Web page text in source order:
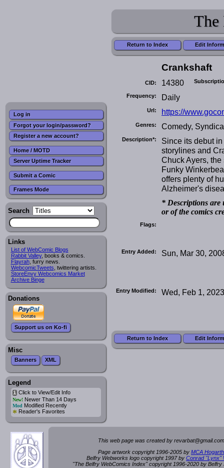
Log in
Forgot your login/password?
Register a new account?
Home / MOTD
Server Uptime Tracker
Submit a Comic
Frames Mode
Search
Links
List of WebComic Blogs
Rabbit Valley, books & comics.
Flayrah, furry news.
WebcomicTweets , twittering artists.
StoreEnvy Webcomics Market
Archive Binge
Donations
Support us on Ko-fi
Misc
Banners XML
Legend
iClick to View/Edit Info
New!Newer Than 14 Days
Mod Modified Recently
* Reader's Favorites
The
Return to Index Edit
Crankshaft
CID: 14380
Frequency: Daily
Url: https://
Genres: Comedy,
Description*:
Since its debut
storylines and
Chuck Ayers,
Funky
offers plenty of
Alzheimer's
* Descriptions are
or of the comics
Flags:
Entry Added: Sun, Mar 30,
Entry Modified: Wed, Feb 1, 2023
Return to Index Edit
This web page was created by revarbat@gmail.c
Page artwork copyright 1996-2005 by MCA
Belfry Webworks logo copyright 1997 by Conrad "Lynx"
"The Belfry WebComics Index" copyright 1996-2020 by